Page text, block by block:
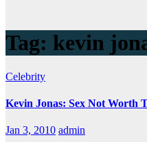
Tag: kevin
Celebrity
Kevin Jonas: Sex Not Worth
Jan 3, 2010 admin